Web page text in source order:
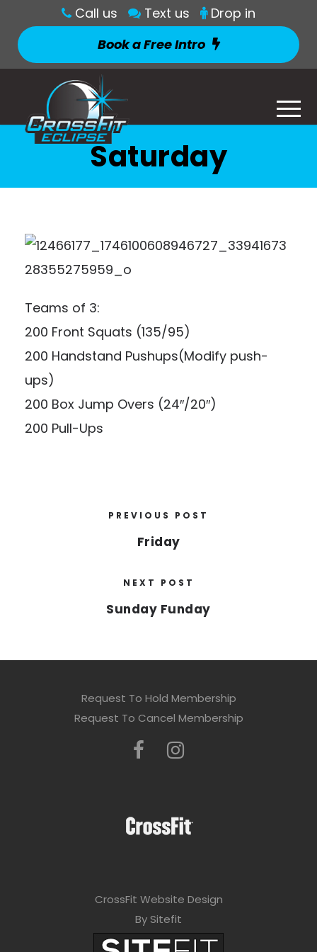
Call us Text us
Drop in
Book a Free Intro
Saturday
Teams of 3:
200 Front Squats (135/95)
200 Handstand Pushups(Modify push-
ups)
200 Box Jump Overs (24″/20″)
200 Pull-Ups
PREVIOUS POST
Friday
NEXT POST
Sunday Funday
Request To Hold Membership
Request To Cancel Membership
CrossFit Website Design
By Sitefit